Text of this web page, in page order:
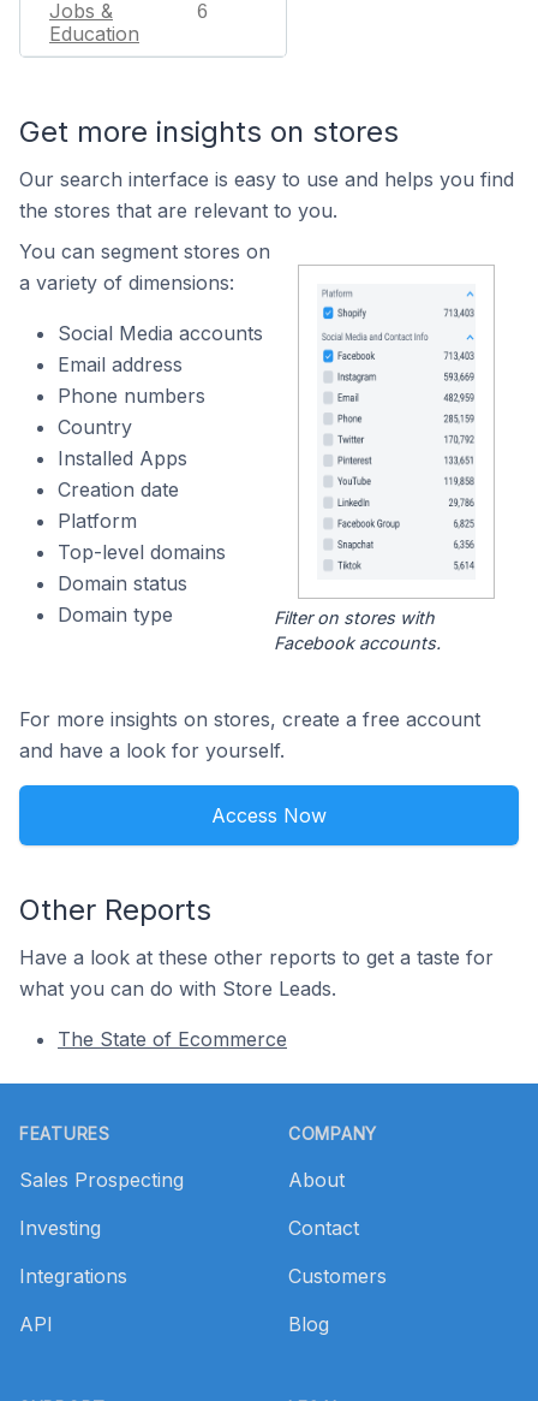
Jobs &
Education
6
Get more insights on stores
Our search interface is easy to use and helps you find
the stores that are relevant to you.
You can segment stores on
a variety of dimensions:
Social Media accounts
Email address
Phone numbers
Country
Installed Apps
Creation date
Platform
Top-level domains
Domain status
Domain type
Filter on stores with
Facebook accounts.
For more insights on stores, create a free account
and have a look for yourself.
Access Now
Other Reports
Have a look at these other reports to get a taste for
what you can do with Store Leads.
The State of Ecommerce
FEATURES
Sales Prospecting
Investing
Integrations
API
COMPANY
About
Contact
Customers
Blog